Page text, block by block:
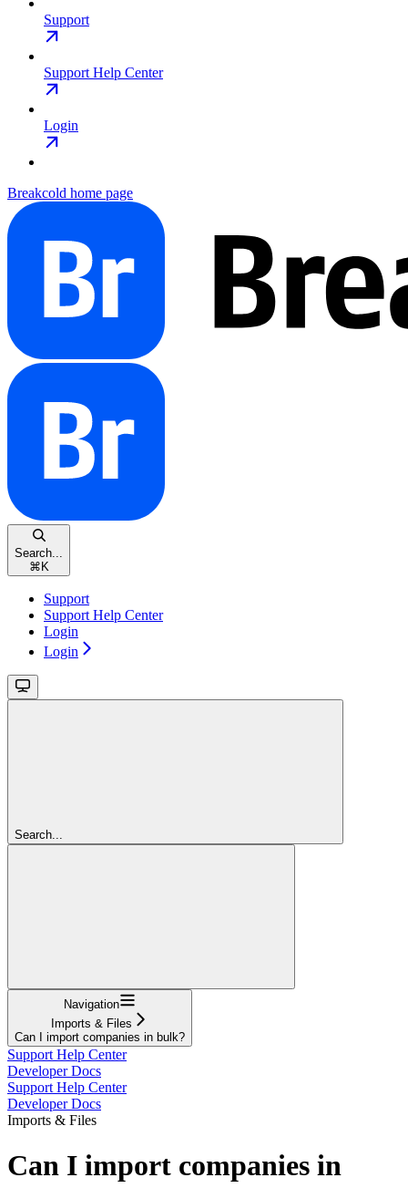
Support
Support Help Center
Login
Breakcold home page
Search...
⌘ K
Support
Support Help Center
Login
Login
Search...
Navigation
Imports & Files
Can I import companies in bulk?
Support Help Center
Developer Docs
Support Help Center
Developer Docs
Imports & Files
Can I import companies in